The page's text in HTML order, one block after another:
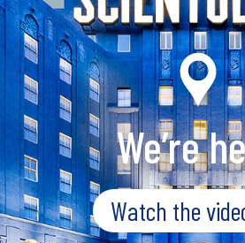
We’re
Watch the